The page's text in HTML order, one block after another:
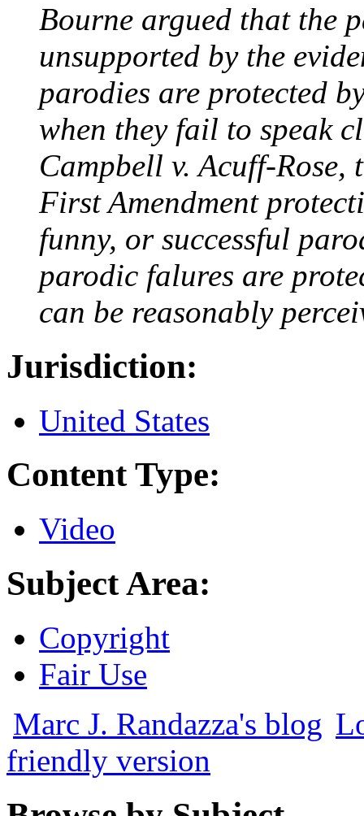
Bourne argued that the
unsupported by the
parodies are protected
when they fail to speak
Campbell v. Acuff-
First Amendment
funny, or successful
parodic falures are
can be reasonably
Jurisdiction:
United States
Content Type:
Video
Subject Area:
Copyright
Fair Use
Marc J. Randazza's blog
friendly version